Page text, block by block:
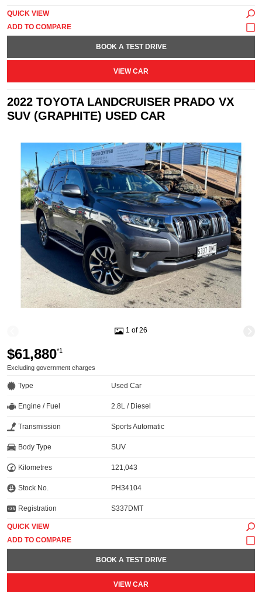
QUICK VIEW
BOOK A TEST DRIVE
VIEW CAR
2022 TOYOTA LANDCRUISER PRADO VX
SUV (GRAPHITE) USED CAR
1 of 26
$61,880*1
Excluding government charges
Type Used Car
Engine / Fuel 2.8L / Diesel
Transmission Sports Automatic
Body Type SUV
Kilometres 121,043
Stock No. PH34104
Registration S337DMT
QUICK VIEW
BOOK A TEST DRIVE
VIEW CAR